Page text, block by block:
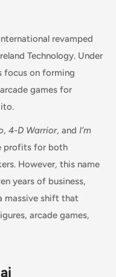
revamped
Technology. Under
focus on forming
games for
, 4-D Warrior, and I’m
profits for both
However, this name
years of business,
massive shift that
arcade games,